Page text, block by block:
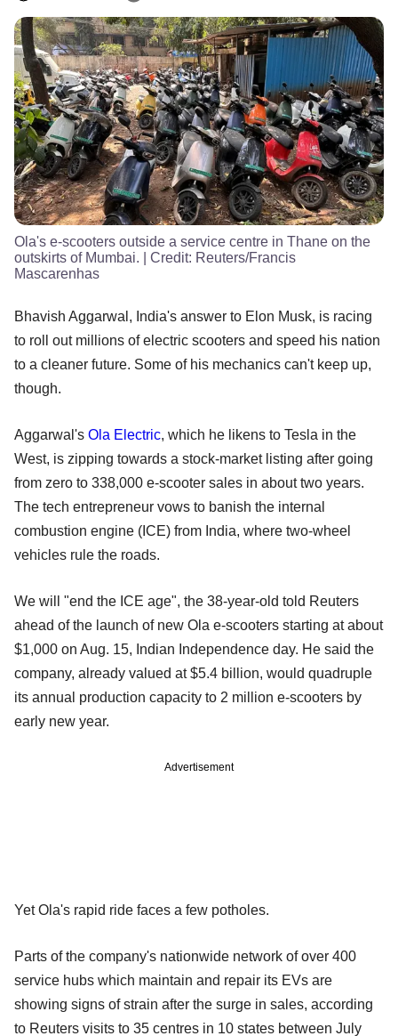
Ola's e-scooters outside a service centre in Thane on the
outskirts of Mumbai. | Credit: Reuters/Francis
Mascarenhas
Bhavish Aggarwal, India's answer to Elon Musk, is racing
to roll out millions of electric scooters and speed his nation
to a cleaner future. Some of his mechanics can't keep up,
though.
Aggarwal's Ola Electric, which he likens to Tesla in the
West, is zipping towards a stock-market listing after going
from zero to 338,000 e-scooter sales in about two years.
The tech entrepreneur vows to banish the internal
combustion engine (ICE) from India, where two-wheel
vehicles rule the roads.
We will "end the ICE age", the 38-year-old told Reuters
ahead of the launch of new Ola e-scooters starting at about
$1,000 on Aug. 15, Indian Independence day. He said the
company, already valued at $5.4 billion, would quadruple
its annual production capacity to 2 million e-scooters by
early new year.
Advertisement
Yet Ola's rapid ride faces a few potholes.
Parts of the company's nationwide network of over 400
service hubs which maintain and repair its EVs are
showing signs of strain after the surge in sales, according
to Reuters visits to 35 centres in 10 states between July